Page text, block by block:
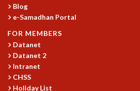
SUPPORT
OUR SUPPORTERS
ENDOWMENT
RESOURCES
COMPUTING
LIBRARY
TRANSPORT
Blog
e-Samadhan Portal
FOR MEMBERS
Datanet
Datanet 2
Intranet
CHSS
Holiday List